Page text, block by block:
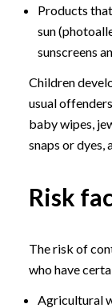
Products
sun
sunscreens
Children
usual
baby wipes,
snaps or dyes,
Risk
The risk of
who have
Agricultural